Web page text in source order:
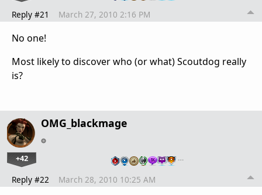
Reply #21 March 27, 2010 2:16 PM
No one!
Most likely to discover who (or what) Scoutdog really
is?
OMG_blackmage
+42 …
Reply #22 March 28, 2010 10:25 AM